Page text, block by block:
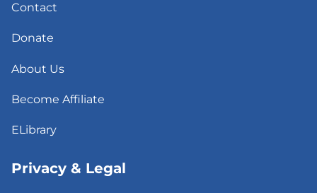
Contact
Donate
About Us
Become Affiliate
ELibrary
Privacy & Legal